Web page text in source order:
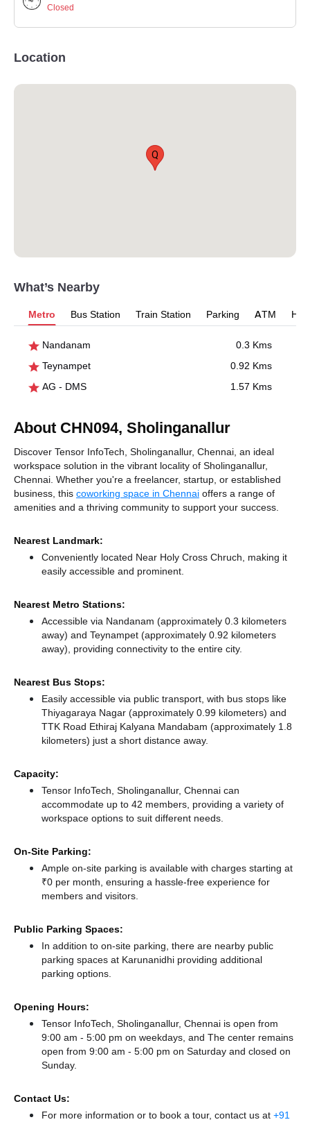
Closed
Location
Q
What’s Nearby
Metro Bus Station Train Station Parking ATM
Nandanam
0.3 Kms
Teynampet
0.92 Kms
AG - DMS
1.57 Kms
About CHN094, Sholinganallur
Discover Tensor InfoTech, Sholinganallur, Chennai, an ideal
workspace solution in the vibrant locality of Sholinganallur,
Chennai. Whether you're a freelancer, startup, or established
business, this coworking space in Chennai offers a range of
amenities and a thriving community to support your success.
Nearest Landmark:
Conveniently located Near Holy Cross Chruch, making it
easily accessible and prominent.
Nearest Metro Stations:
Accessible via Nandanam (approximately 0.3 kilometers
away) and Teynampet (approximately 0.92 kilometers
away), providing connectivity to the entire city.
Nearest Bus Stops:
Easily accessible via public transport, with bus stops like
Thiyagaraya Nagar (approximately 0.99 kilometers) and
TTK Road Ethiraj Kalyana Mandabam (approximately 1.8
kilometers) just a short distance away.
Capacity:
Tensor InfoTech, Sholinganallur, Chennai can
accommodate up to 42 members, providing a variety of
workspace options to suit different needs.
On-Site Parking:
Ample on-site parking is available with charges starting at
₹0 per month, ensuring a hassle-free experience for
members and visitors.
Public Parking Spaces:
In addition to on-site parking, there are nearby public
parking spaces at Karunanidhi providing additional
parking options.
Opening Hours:
Tensor InfoTech, Sholinganallur, Chennai is open from
9:00 am - 5:00 pm on weekdays, and The center remains
open from 9:00 am - 5:00 pm on Saturday and closed on
Sunday.
Contact Us:
For more information or to book a tour, contact us at +91